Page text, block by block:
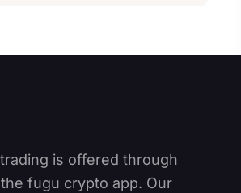
is offered through
fugu crypto app. Our